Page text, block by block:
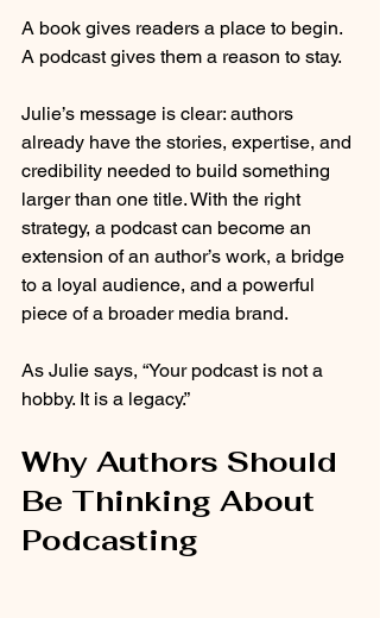
A book gives readers a place to begin.
A podcast gives them a reason to stay.
Julie’s message is clear: authors
already have the stories, expertise, and
credibility needed to build something
larger than one title. With the right
strategy, a podcast can become an
extension of an author’s work, a bridge
to a loyal audience, and a powerful
piece of a broader media brand.
As Julie says, “Your podcast is not a
hobby. It is a legacy.”
Why Authors Should
Be Thinking About
Podcasting